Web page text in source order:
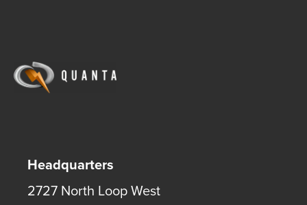
Headquarters
2727 North Loop West